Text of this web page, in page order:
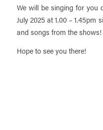
We will be singing for you
July 2025 at 1.00 –
and songs from the shows!
Hope to see you there!